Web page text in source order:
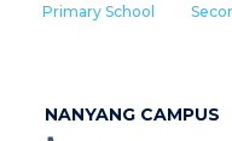
Primary School
NANYANG CAMPUS